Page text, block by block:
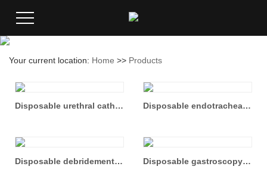
Your current location: Home >> Products
Disposable urethral catheter set Disposable endotracheal intubation bag
Disposable debridement suture bag Disposable gastroscopy Kit